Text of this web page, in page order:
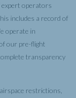
operators
includes a record of
operate in
our pre-flight
transparency
restrictions,